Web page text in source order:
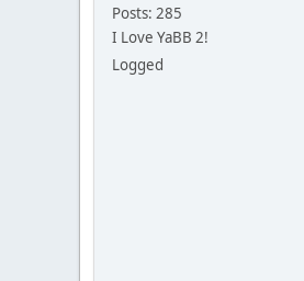
Posts: 285
I Love YaBB 2!
Logged